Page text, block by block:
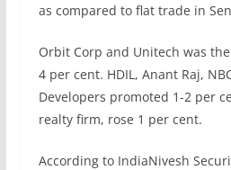
as compared to flat trade in
Orbit Corp and Unitech was
4 per cent. HDIL, Anant Raj,
Developers promoted 1-2 per
realty firm, rose 1 per cent.
According to IndiaNivesh